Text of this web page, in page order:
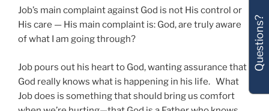
Job’s main complaint against God is not His control or
His care — His main complaint is: God, are truly aware
of what I am going through?
Job pours out his heart to God, wanting assurance that
God really knows what is happening in his life. What
Job does is something that should bring us comfort
Questions?